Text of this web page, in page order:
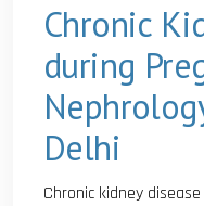
Chronic
during
Delhi
Chronic kidney